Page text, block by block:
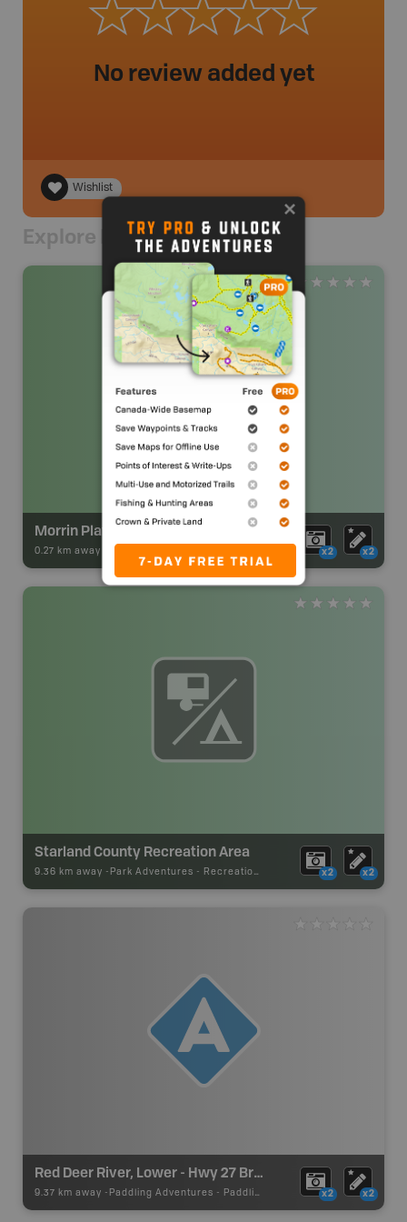
No review added yet
Wishlist
Explore Nearby
Morrin Playground
0.27 km away - x2 x2
Starland County Recreation Area
9.36 km away - Park Adventures - Recreation_Area x2 x2
Red Deer River, Lower - Hwy 27 Bridge
9.37 km away - Paddling Adventures - Paddling Access x2 x2